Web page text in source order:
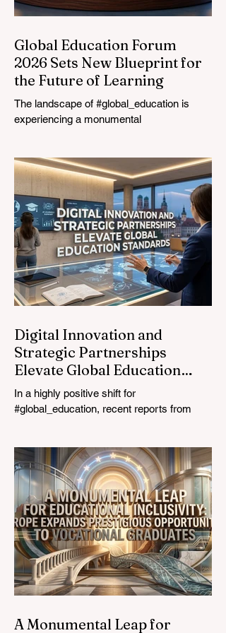
Global Education Forum
2026 Sets New Blueprint for
the Future of Learning
The landscape of #global_education is
experiencing a monumental
#EdTech innovators converged at the
Davos Congress Centre to address the
most urgent challenges and opportunities
in the learning sector. Held at a pivotal
moment, the landmark event proved that
prioritizing the #quality_of_education is the
ultimate catalyst for worldwide economic
development. This year, the global
education industry re
Digital Innovation and
Strategic Partnerships
Elevate Global Education
Standards
In a highly positive shift for
#global_education, recent reports from
The rapid integration of specialised
#artificial_intelligence assistants designed
specifically for educators is revolutionising
the teaching profession. By successfully
automating time-consuming administrative
tasks, these advanced tools are ushering
in a new era of #academic_excellence and
unparalleled #student_support. For
A Monumental Leap for